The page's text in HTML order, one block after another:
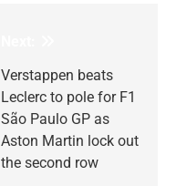
Verstappen beats
Leclerc to pole for F1
São Paulo GP as
Aston Martin lock out
the second row